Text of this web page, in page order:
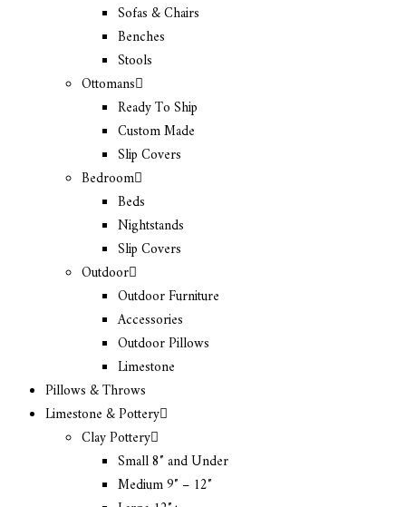
Sofas & Chairs
Benches
Stools
Ottomans
Ready To Ship
Custom Made
Slip Covers
Bedroom
Beds
Nightstands
Slip Covers
Outdoor
Outdoor Furniture
Accessories
Outdoor Pillows
Limestone
Pillows & Throws
Limestone & Pottery
Clay Pottery
Small 8″ and Under
Medium 9″ – 12″